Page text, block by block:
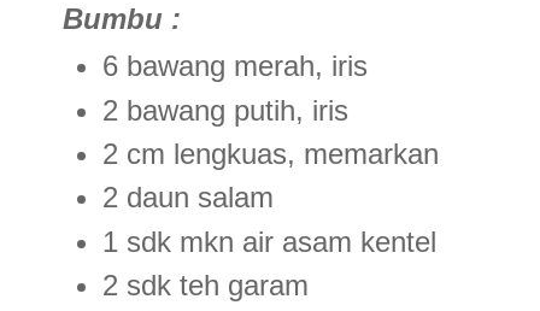
Bumbu :
6 bawang merah, iris
2 bawang putih, iris
2 cm lengkuas, memarkan
2 daun salam
1 sdk mkn air asam kentel
2 sdk teh garam